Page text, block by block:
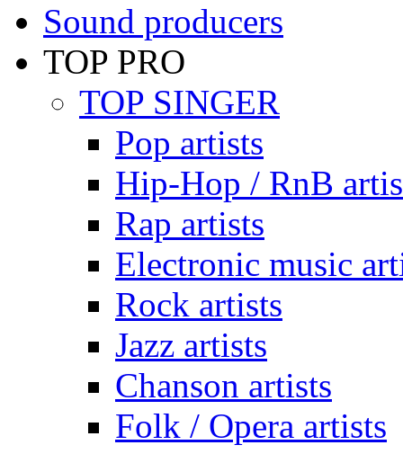
Sound producers
TOP PRO
TOP SINGER
Pop artists
Hip-Hop / RnB
Rap artists
Electronic music
Rock artists
Jazz artists
Chanson artists
Folk / Opera artists